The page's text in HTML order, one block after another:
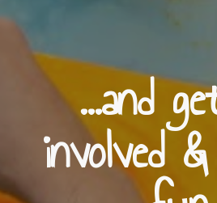
...and
involved